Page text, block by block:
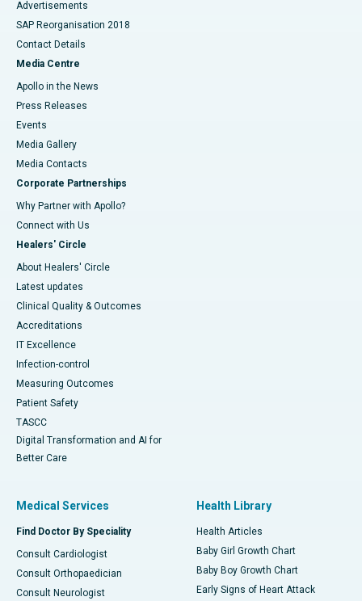
Advertisements
SAP Reorganisation 2018
Contact Details
Media Centre
Apollo in the News
Press Releases
Events
Media Gallery
​​​​​​​Media Contacts
Corporate Partnerships
Why Partner with Apollo?
Connect with Us
Healers' Circle
About Healers' Circle
Latest updates
Clinical Quality & Outcomes
Accreditations
IT Excellence
Infection-control
Measuring Outcomes
Patient Safety
TASCC
Digital Transformation and AI for
Better Care
Medical Services
Find Doctor By Speciality
Consult Cardiologist
Consult Orthopaedician
Consult Neurologist
Health Library
Health Articles
Baby Girl Growth Chart
Baby Boy Growth Chart
Early Signs of Heart Attack